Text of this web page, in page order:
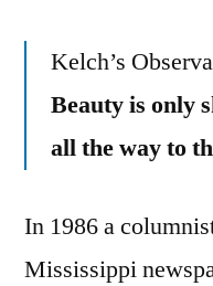
Kelch’s
Beauty is only
all the way to
In 1986 a
Mississippi